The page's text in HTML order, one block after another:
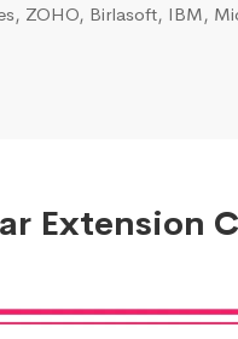
ZOHO, Birlasoft, IBM,
Extension